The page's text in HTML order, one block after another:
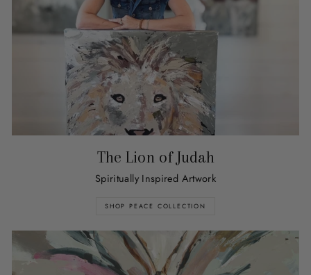
The Lion of Judah
Spiritually Inspired Artwork
SHOP PEACE COLLECTION